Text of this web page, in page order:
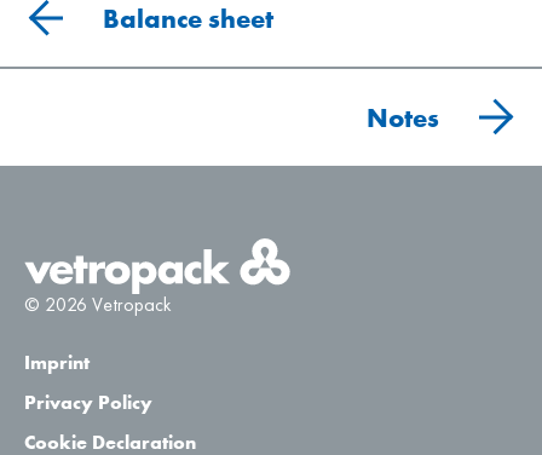
Balance sheet
Notes
© 2026 Vetropack
Imprint
Privacy Policy
Cookie Declaration